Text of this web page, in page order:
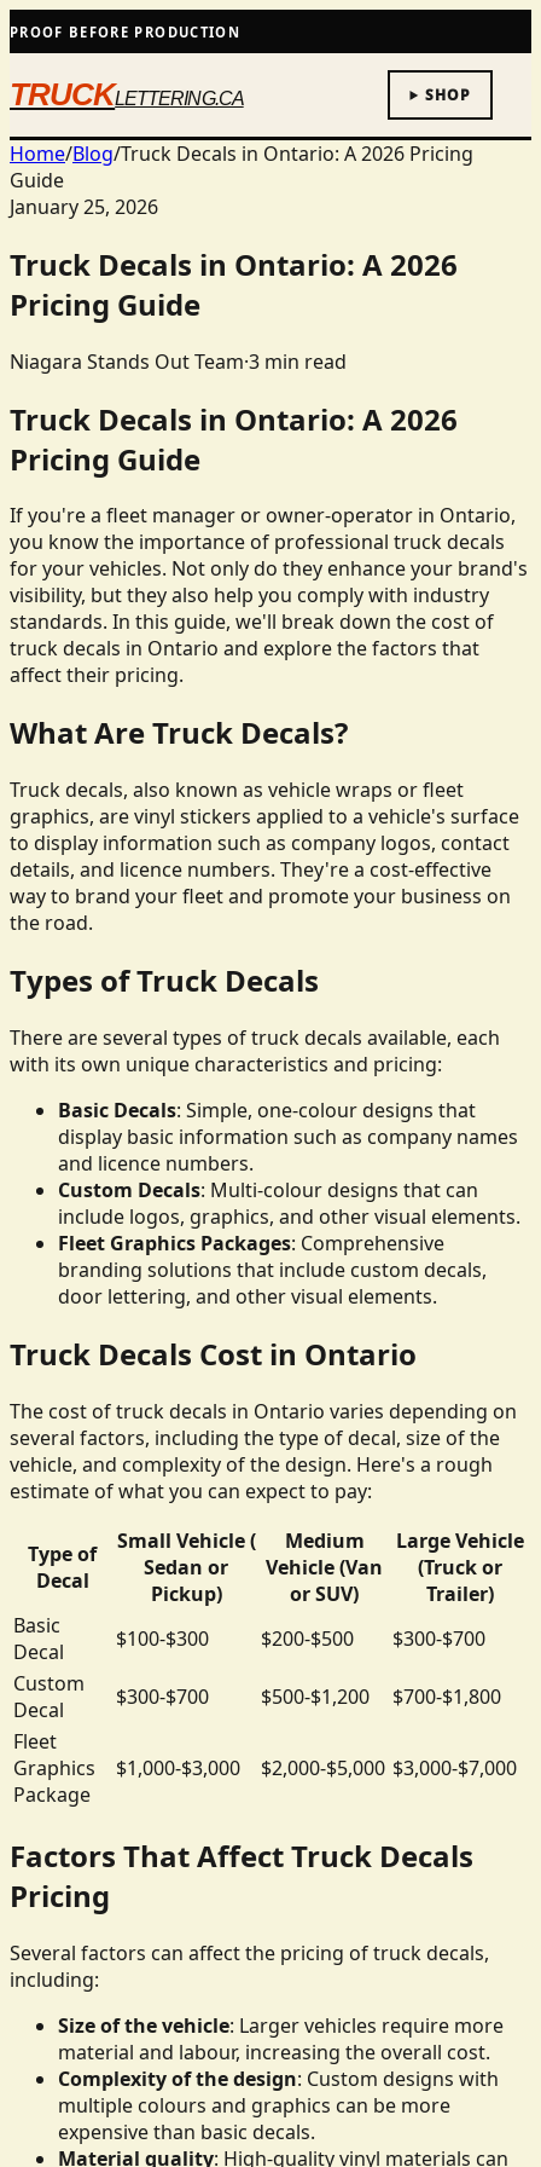
PROOF BEFORE PRODUCTION
TRUCKLETTERING.CA SHOP
Home/Blog/Truck Decals in Ontario: A 2026 Pricing
Guide
January 25, 2026
Truck Decals in Ontario: A 2026
Pricing Guide
Niagara Stands Out Team·3 min read
Truck Decals in Ontario: A 2026
Pricing Guide
If you're a fleet manager or owner-operator in Ontario,
you know the importance of professional truck decals
for your vehicles. Not only do they enhance your brand's
visibility, but they also help you comply with industry
standards. In this guide, we'll break down the cost of
truck decals in Ontario and explore the factors that
affect their pricing.
What Are Truck Decals?
Truck decals, also known as vehicle wraps or fleet
graphics, are vinyl stickers applied to a vehicle's surface
to display information such as company logos, contact
details, and licence numbers. They're a cost-effective
way to brand your fleet and promote your business on
the road.
Types of Truck Decals
There are several types of truck decals available, each
with its own unique characteristics and pricing:
Basic Decals: Simple, one-colour designs that
display basic information such as company names
and licence numbers.
Custom Decals: Multi-colour designs that can
include logos, graphics, and other visual elements.
Fleet Graphics Packages: Comprehensive
branding solutions that include custom decals,
door lettering, and other visual elements.
Truck Decals Cost in Ontario
The cost of truck decals in Ontario varies depending on
several factors, including the type of decal, size of the
vehicle, and complexity of the design. Here's a rough
estimate of what you can expect to pay:
Type of
Decal
Small Vehicle (
Sedan or
Pickup)
Medium
Vehicle (Van
or SUV)
Large Vehicle
(Truck or
Trailer)
Basic
Decal
$100-$300 $200-$500
$300-$700
Custom
Decal
$300-$700 $500-$1,200
$700-$1,800
Fleet
Graphics
Package
$1,000-$3,000 $2,000-$5,000 $3,000-$7,000
Factors That Affect Truck Decals
Pricing
Several factors can affect the pricing of truck decals,
including:
Size of the vehicle: Larger vehicles require more
material and labour, increasing the overall cost.
Complexity of the design: Custom designs with
multiple colours and graphics can be more
expensive than basic decals.
Material quality: High-quality vinyl materials can